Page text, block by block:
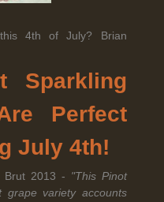
to announce the expansion
into Connecticut, effective
4th of July? Brian
Sparkling
Perfect
July 4th!
Brut 2013 - "This Pinot
grape variety accounts